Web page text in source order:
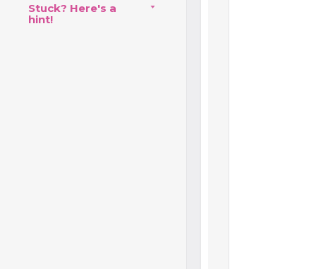
Stuck? Here's a
hint!